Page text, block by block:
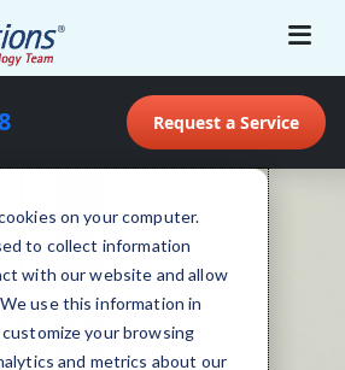
Request a Service
on your computer.
to collect information
with our website and allow
use this information in
your browsing
and metrics about our